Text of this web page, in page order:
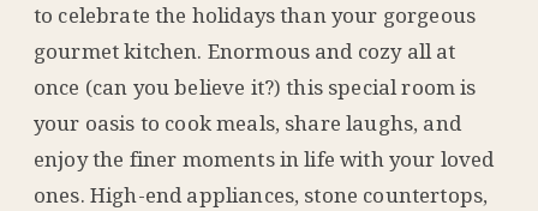
to celebrate the holidays than your gorgeous
gourmet kitchen. Enormous and cozy all at
once (can you believe it?) this special room is
your oasis to cook meals, share laughs, and
enjoy the finer moments in life with your loved
ones. High-end appliances, stone countertops,